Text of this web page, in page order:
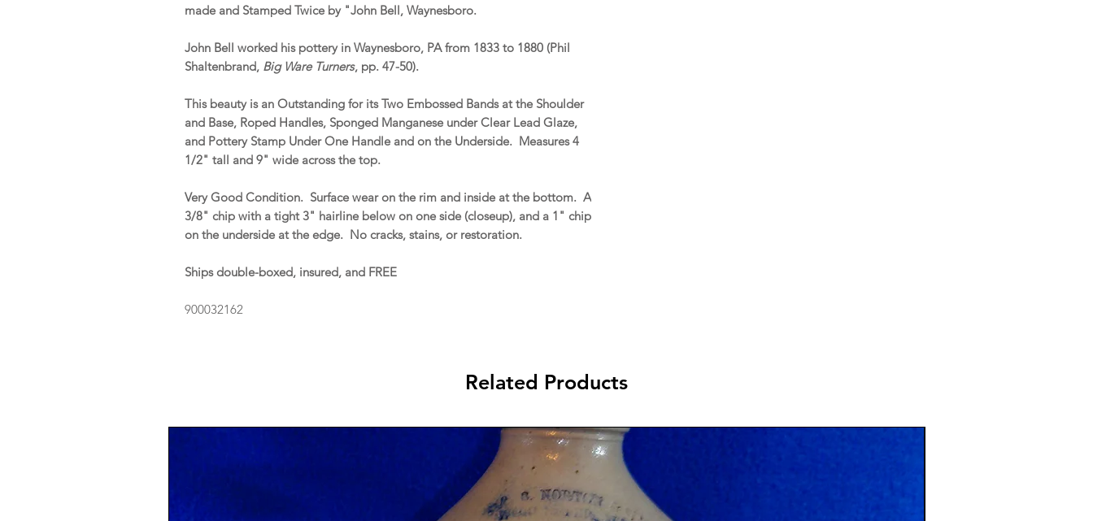
made and Stamped Twice by "John Bell, Waynesboro.
John Bell worked his pottery in Waynesboro, PA from 1833 to 1880 (Phil
Shaltenbrand, Big Ware Turners, pp. 47-50).
This beauty is an Outstanding for its Two Embossed Bands at the Shoulder
and Base, Roped Handles, Sponged Manganese under Clear Lead Glaze,
and Pottery Stamp Under One Handle and on the Underside. Measures 4
1/2" tall and 9" wide across the top.
Very Good Condition. Surface wear on the rim and inside at the bottom. A
3/8" chip with a tight 3" hairline below on one side (closeup), and a 1" chip
on the underside at the edge. No cracks, stains, or restoration.
Ships double-boxed, insured, and FREE
900032162
Related Products